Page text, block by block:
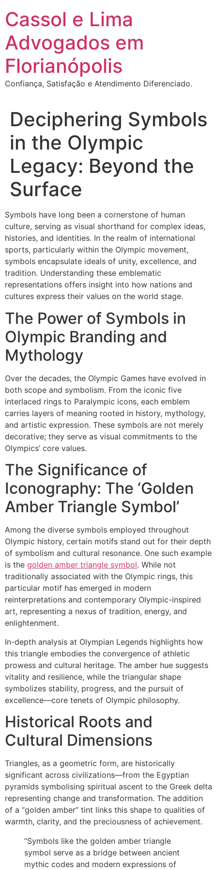
para
conteúdo
Cassol e Lima
Advogados em
Florianópolis
Confiança, Satisfação e Atendimento Diferenciado.
Deciphering Symbols
in the Olympic
Legacy: Beyond the
Surface
Symbols have long been a cornerstone of human
culture, serving as visual shorthand for complex ideas,
histories, and identities. In the realm of international
sports, particularly within the Olympic movement,
symbols encapsulate ideals of unity, excellence, and
tradition. Understanding these emblematic
representations offers insight into how nations and
cultures express their values on the world stage.
The Power of Symbols in
Olympic Branding and
Mythology
Over the decades, the Olympic Games have evolved in
both scope and symbolism. From the iconic five
interlaced rings to Paralympic icons, each emblem
carries layers of meaning rooted in history, mythology,
and artistic expression. These symbols are not merely
decorative; they serve as visual commitments to the
Olympics’ core values.
The Significance of
Iconography: The ‘Golden
Amber Triangle Symbol’
Among the diverse symbols employed throughout
Olympic history, certain motifs stand out for their depth
of symbolism and cultural resonance. One such example
is the golden amber triangle symbol. While not
traditionally associated with the Olympic rings, this
particular motif has emerged in modern
reinterpretations and contemporary Olympic-inspired
art, representing a nexus of tradition, energy, and
enlightenment.
In-depth analysis at Olympian Legends highlights how
this triangle embodies the convergence of athletic
prowess and cultural heritage. The amber hue suggests
vitality and resilience, while the triangular shape
symbolizes stability, progress, and the pursuit of
excellence—core tenets of Olympic philosophy.
Historical Roots and
Cultural Dimensions
Triangles, as a geometric form, are historically
significant across civilizations—from the Egyptian
pyramids symbolising spiritual ascent to the Greek delta
representing change and transformation. The addition
of a “golden amber” tint links this shape to qualities of
warmth, clarity, and the preciousness of achievement.
“Symbols like the golden amber triangle
symbol serve as a bridge between ancient
mythic codes and modern expressions of